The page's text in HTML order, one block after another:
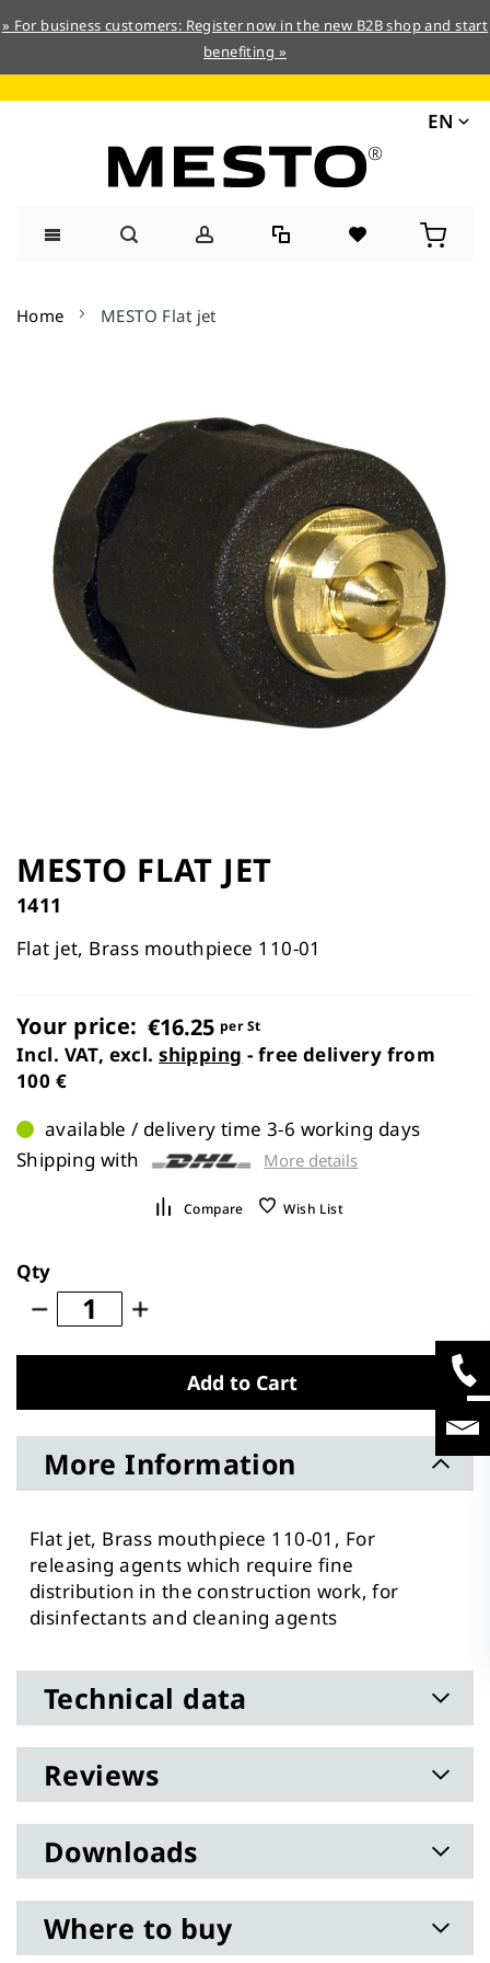
» For business customers: Register now in the new B2B shop and start
benefiting »
EN
Content
Home MESTO Flat jet
images
gallery
to
the
beginning
the
MESTO FLAT JET
1411
Flat jet, Brass mouthpiece 110-01
Your price: €16.25 per St
Incl. VAT, excl.shipping - free delivery from
100 €
available / delivery time 3-6 working days
Shipping with
More details
Compare Wish List
Qty
Add to Cart
More Information
Flat jet, Brass mouthpiece 110-01, For
releasing agents which require fine
distribution in the construction work, for
disinfectants and cleaning agents
Technical data
Reviews
Downloads
Where to buy